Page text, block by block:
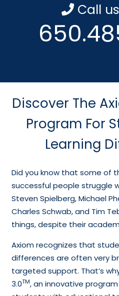
Call
Discover The
Program For
Learning
Did you know that some of
successful people struggle
Steven Spielberg, Michael
Charles Schwab, and Tim
things, despite their
Axiom recognizes that
differences are often very
targeted support. That’s
3.0TM, an innovative